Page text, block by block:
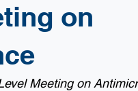
on
Meeting on